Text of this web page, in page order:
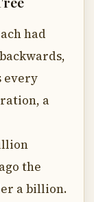
had
every
a
the
a billion.